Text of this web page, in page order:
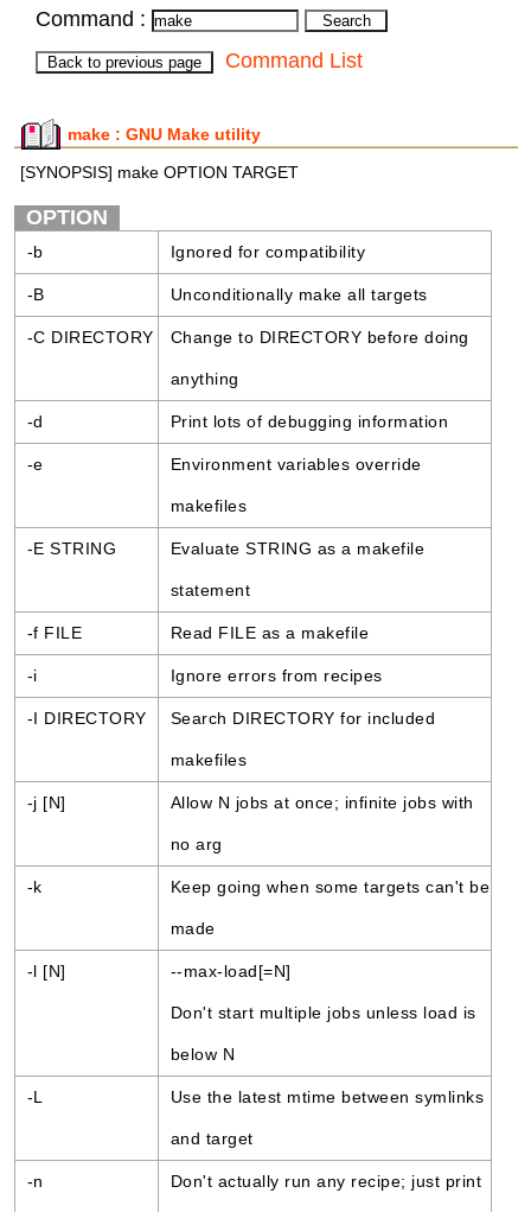
Command :
Command List
make : GNU Make utility
[SYNOPSIS] make OPTION TARGET
OPTION
-b Ignored for compatibility
-B Unconditionally make all targets
-C DIRECTORY Change to DIRECTORY before doing
anything
-d Print lots of debugging information
-e Environment variables override
makefiles
-E STRING Evaluate STRING as a makefile
statement
-f FILE Read FILE as a makefile
-i Ignore errors from recipes
-I DIRECTORY Search DIRECTORY for included
makefiles
-j [N] Allow N jobs at once; infinite jobs with
no arg
-k Keep going when some targets can't be
made
-l [N] --max-load[=N]
Don't start multiple jobs unless load is
below N
-L Use the latest mtime between symlinks
and target
-n Don't actually run any recipe; just print